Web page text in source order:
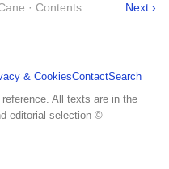
· Contents Next ›
& CookiesContactSearch
All texts are in the
editorial selection ©